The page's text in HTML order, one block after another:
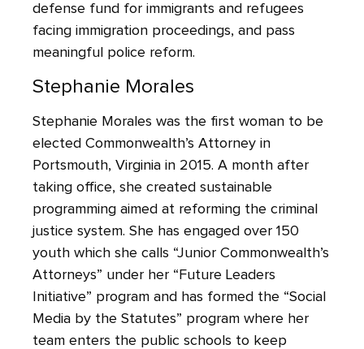
defense fund for immigrants and refugees
facing immigration proceedings, and pass
meaningful police reform.
Stephanie Morales
Stephanie Morales was the first woman to be
elected Commonwealth’s Attorney in
Portsmouth, Virginia in 2015. A month after
taking office, she created sustainable
programming aimed at reforming the criminal
justice system. She has engaged over 150
youth which she calls “Junior Commonwealth’s
Attorneys” under her “Future Leaders
Initiative” program and has formed the “Social
Media by the Statutes” program where her
team enters the public schools to keep